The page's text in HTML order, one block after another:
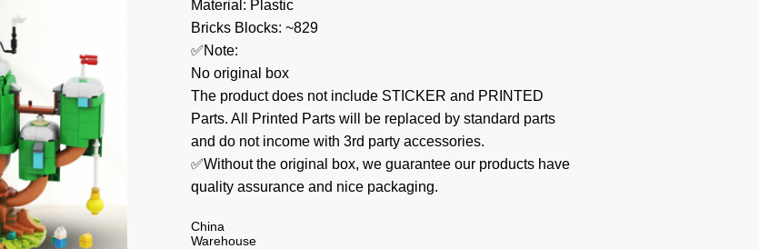
Material: Plastic
Bricks Blocks: ~829
✅Note:
No original box
The product does not include STICKER and PRINTED
Parts. All Printed Parts will be replaced by standard parts
and do not income with 3rd party accessories.
✅Without the original box, we guarantee our products have
quality assurance and nice packaging.
China
Warehouse